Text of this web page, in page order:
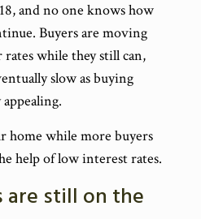
and no one knows how
Buyers are moving
while they still can,
slow as buying
home while more buyers
help of low interest rates.
are still on the